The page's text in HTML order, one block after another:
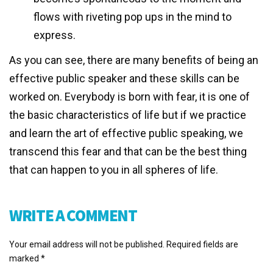
flows with riveting pop ups in the mind to
express.
As you can see, there are many benefits of being an
effective public speaker and these skills can be
worked on. Everybody is born with fear, it is one of
the basic characteristics of life but if we practice
and learn the art of effective public speaking, we
transcend this fear and that can be the best thing
that can happen to you in all spheres of life.
WRITE A COMMENT
Your email address will not be published.
Required fields are
marked *